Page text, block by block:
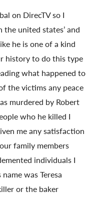
on DirecTV so I
united states’ and
he is one of a kind
history to do this type
what happened to
the victims any peace
murdered by Robert
who he killed I
me any satisfaction
family members
individuals I
was Teresa
or the baker